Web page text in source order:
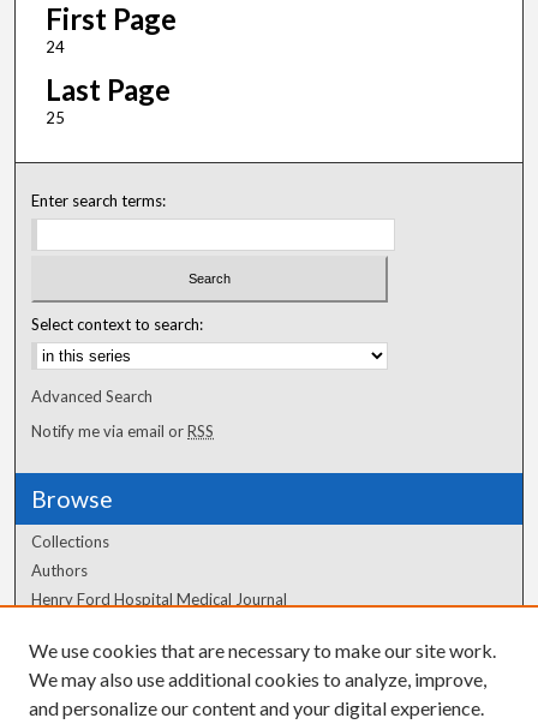
First Page
24
Last Page
25
Enter search terms:
Select context to search:
Advanced Search
Notify me via email orRSS
Browse
Collections
Authors
Henry Ford Hospital Medical Journal
Author Corner
Author FAQ
We use cookies that are necessary to make our site work.
We may also use additional cookies to analyze, improve,
and personalize our content and your digital experience.